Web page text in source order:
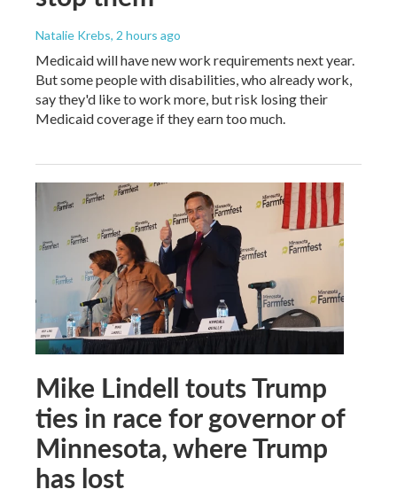
Natalie Krebs, 2 hours ago
Medicaid will have new work requirements next year.
But some people with disabilities, who already work,
say they'd like to work more, but risk losing their
Medicaid coverage if they earn too much.
Mike Lindell touts Trump
ties in race for governor of
Minnesota, where Trump
has lost